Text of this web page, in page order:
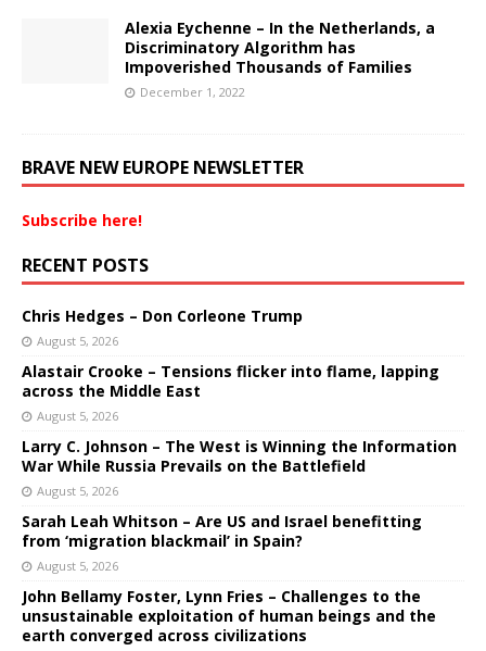
Alexia Eychenne – In the Netherlands, a
Discriminatory Algorithm has
Impoverished Thousands of Families
December 1, 2022
BRAVE NEW EUROPE NEWSLETTER
Subscribe here!
RECENT POSTS
Chris Hedges – Don Corleone Trump
August 5, 2026
Alastair Crooke – Tensions flicker into flame, lapping
across the Middle East
August 5, 2026
Larry C. Johnson – The West is Winning the Information
War While Russia Prevails on the Battlefield
August 5, 2026
Sarah Leah Whitson – Are US and Israel benefitting
from ‘migration blackmail’ in Spain?
August 5, 2026
John Bellamy Foster, Lynn Fries – Challenges to the
unsustainable exploitation of human beings and the
earth converged across civilizations